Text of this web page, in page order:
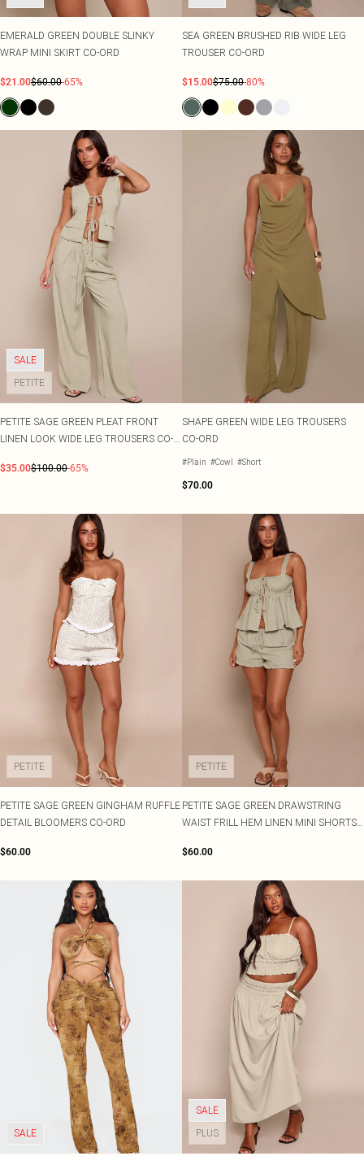
EMERALD GREEN DOUBLE SLINKY
WRAP MINI SKIRT CO-ORD
$21.00$60.00-65%
SEA GREEN BRUSHED RIB WIDE LEG
TROUSER CO-ORD
$15.00$75.00-80%
SALE
PETITE
PETITE SAGE GREEN PLEAT FRONT
LINEN LOOK WIDE LEG TROUSERS CO-
$35.00$100.00-65%
SHAPE GREEN WIDE LEG TROUSERS
CO-ORD
#Plain #Cowl #Short
$70.00
PETITE
PETITE SAGE GREEN GINGHAM RUFFLE
DETAIL BLOOMERS CO-ORD
$60.00
PETITE
PETITE SAGE GREEN DRAWSTRING
WAIST FRILL HEM LINEN MINI SHORTS
$60.00
SALE
SALE
PLUS